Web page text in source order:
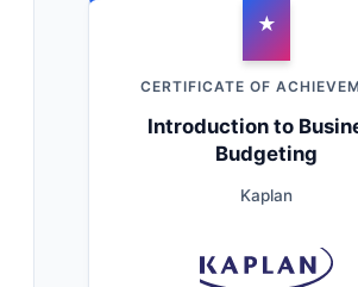
★
CERTIFICATE OF
Introduction to
Budgeting
Kaplan